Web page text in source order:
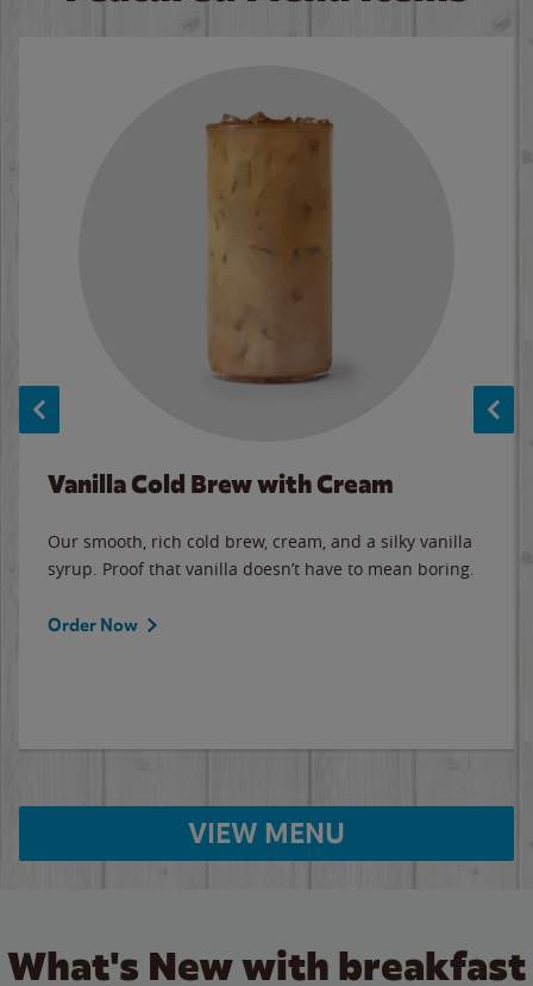
Vanilla Cold Brew with Cream
Our smooth, rich cold brew, cream, and a silky vanilla
syrup. Proof that vanilla doesn’t have to mean boring.
Order Now
VIEW MENU
What's New with breakfast